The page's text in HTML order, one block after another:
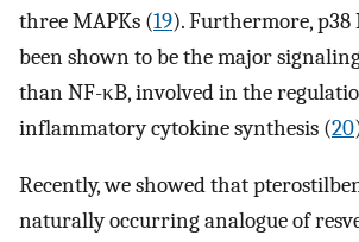
three MAPKs (19). Furthermore, p38
been shown to be the major
than NF-κB, involved in the
inflammatory cytokine synthesis (20
Recently, we showed that
naturally occurring analogue of